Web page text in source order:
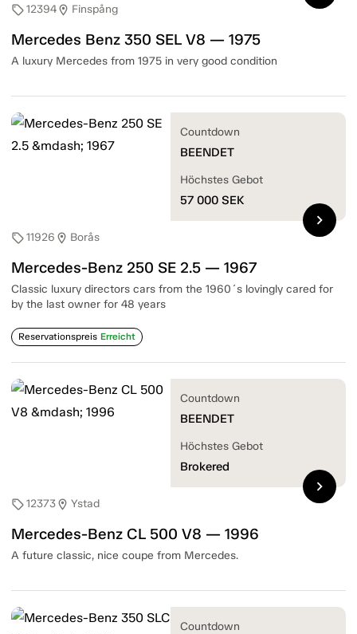
sell12394location_on Finspång
Mercedes Benz 350 SEL V8 — 1975
A luxury Mercedes from 1975 in very good condition
sell11926 location_on Borås
Mercedes-Benz 250 SE 2.5 — 1967
Classic luxury directors cars from the 1960´s lovingly cared for
by the last owner for 48 years
Reservationspreis Erreicht
Countdown
BEENDET
Höchstes Gebot
57 000 SEK
chevron_right
sell12373location_on Ystad
Mercedes-Benz CL 500 V8 — 1996
A future classic, nice coupe from Mercedes.
Countdown
BEENDET
Höchstes Gebot
Brokered
chevron_right
Countdown